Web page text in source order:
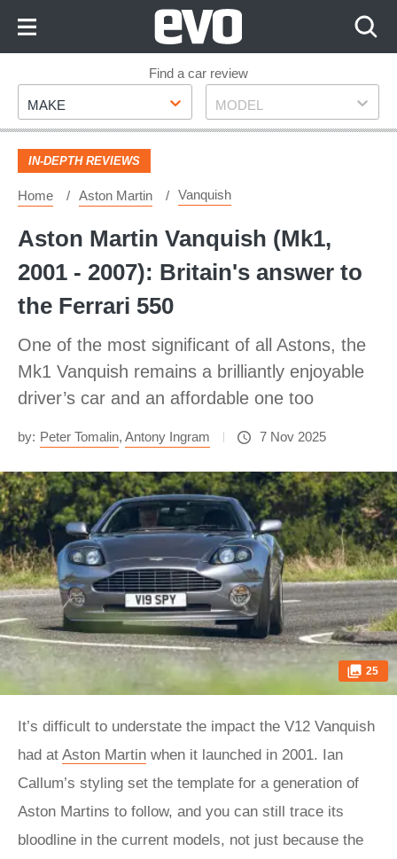
Footer
Find a car review
Make
MAKE Model
MODEL
IN-DEPTH REVIEWS
Home Aston Martin Vanquish
Aston Martin Vanquish (Mk1,
2001 - 2007): Britain's answer to
the Ferrari 550
One of the most significant of all Astons, the
Mk1 Vanquish remains a brilliantly enjoyable
driver’s car and an affordable one too
by: Peter Tomalin, Antony Ingram 7 Nov 2025
25
It’s difficult to understate the impact the V12 Vanquish
had at Aston Martin when it launched in 2001. Ian
Callum’s styling set the template for a generation of
Aston Martins to follow, and you can still trace its
bloodline in the current models, not just because the